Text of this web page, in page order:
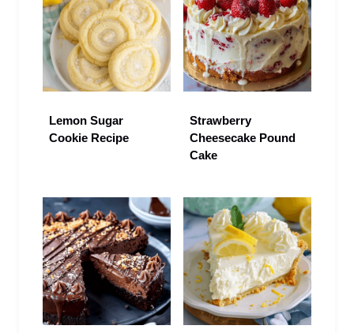
Lemon Sugar
Cookie Recipe
Strawberry
Cheesecake Pound
Cake